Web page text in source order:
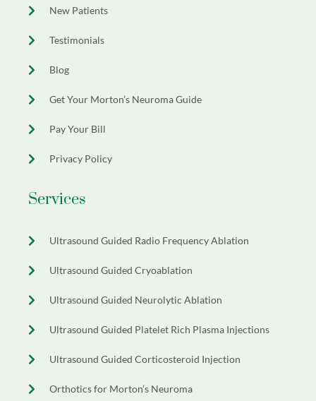
New Patients
Testimonials
Blog
Get Your Morton’s Neuroma Guide
Pay Your Bill
Privacy Policy
Services
Ultrasound Guided Radio Frequency Ablation
Ultrasound Guided Cryoablation
Ultrasound Guided Neurolytic Ablation
Ultrasound Guided Platelet Rich Plasma Injections
Ultrasound Guided Corticosteroid Injection
Orthotics for Morton’s Neuroma